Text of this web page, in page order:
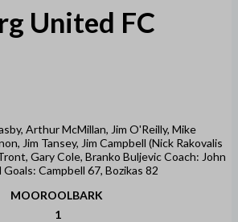
United FC
Arthur McMillan, Jim O'Reilly, Mike
Jim Tansey, Jim Campbell (Nick Rakovalis
Gary Cole, Branko Buljevic Coach: John
Campbell 67, Bozikas 82
MOOROOLBARK
1